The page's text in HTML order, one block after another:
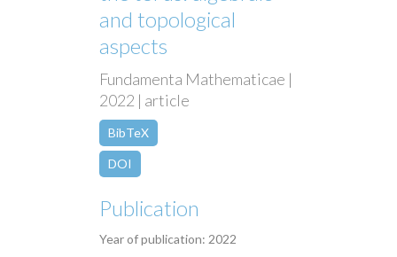
and topological
aspects
Fundamenta Mathematicae |
2022 | article
BibTeX
DOI
Publication
Year of publication: 2022